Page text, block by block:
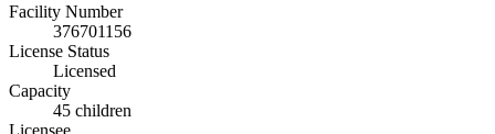
Facility Number
376701156
License Status
Licensed
Capacity
45 children
Licensee